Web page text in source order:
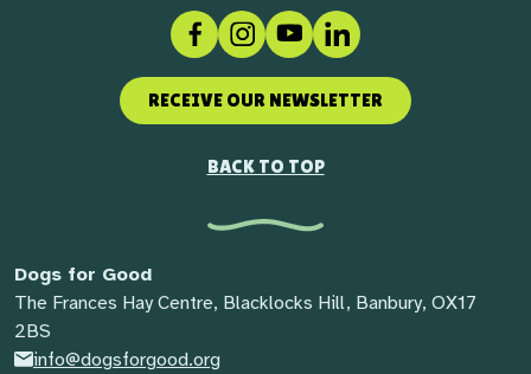
FacebookInstagramSocial linkLinkedIn
RECEIVE OUR NEWSLETTER
BACK TO TOP
Dogs for Good
The Frances Hay Centre, Blacklocks Hill, Banbury, OX17
2BS
info@dogsforgood.org